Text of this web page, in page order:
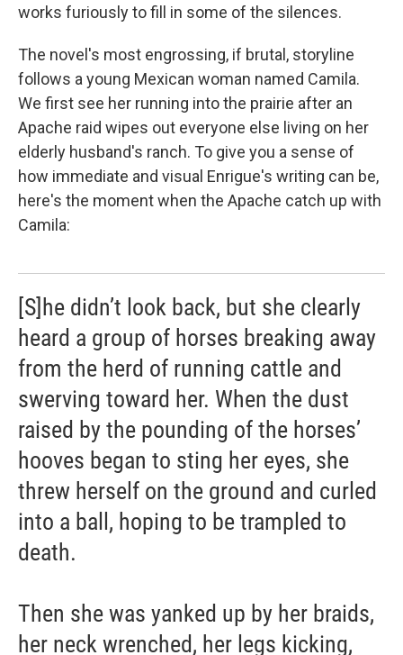
works furiously to fill in some of the silences.
The novel's most engrossing, if brutal, storyline
follows a young Mexican woman named Camila.
We first see her running into the prairie after an
Apache raid wipes out everyone else living on her
elderly husband's ranch. To give you a sense of
how immediate and visual Enrigue's writing can be,
here's the moment when the Apache catch up with
Camila:
[S]he didn’t look back, but she clearly
heard a group of horses breaking away
from the herd of running cattle and
swerving toward her. When the dust
raised by the pounding of the horses’
hooves began to sting her eyes, she
threw herself on the ground and curled
into a ball, hoping to be trampled to
death.
Then she was yanked up by her braids,
her neck wrenched, her legs kicking,